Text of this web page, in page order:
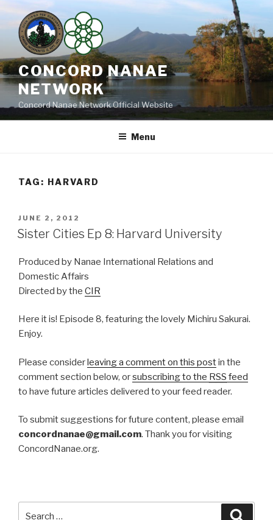
content
CONCORD NANAE
NETWORK
Concord Nanae Network Official Website
Menu
TAG: HARVARD
POSTED
ON
JUNE 2, 2012
Sister Cities Ep 8: Harvard University
Produced by Nanae International Relations and
Domestic Affairs
Directed by the CIR
Here it is! Episode 8, featuring the lovely Michiru Sakurai.
Enjoy.
Please considerleaving a comment on this postin the
comment section below, orsubscribing to the RSS feed
to have future articles delivered to your feed reader.
To submit suggestions for future content, please email
concordnanae@gmail.com. Thank you for visiting
ConcordNanae.org.